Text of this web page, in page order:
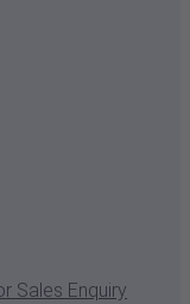
Sales Enquiry